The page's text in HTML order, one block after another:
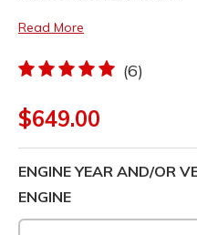
Read More
(6)
$649.00
ENGINE YEAR AND/OR
ENGINE